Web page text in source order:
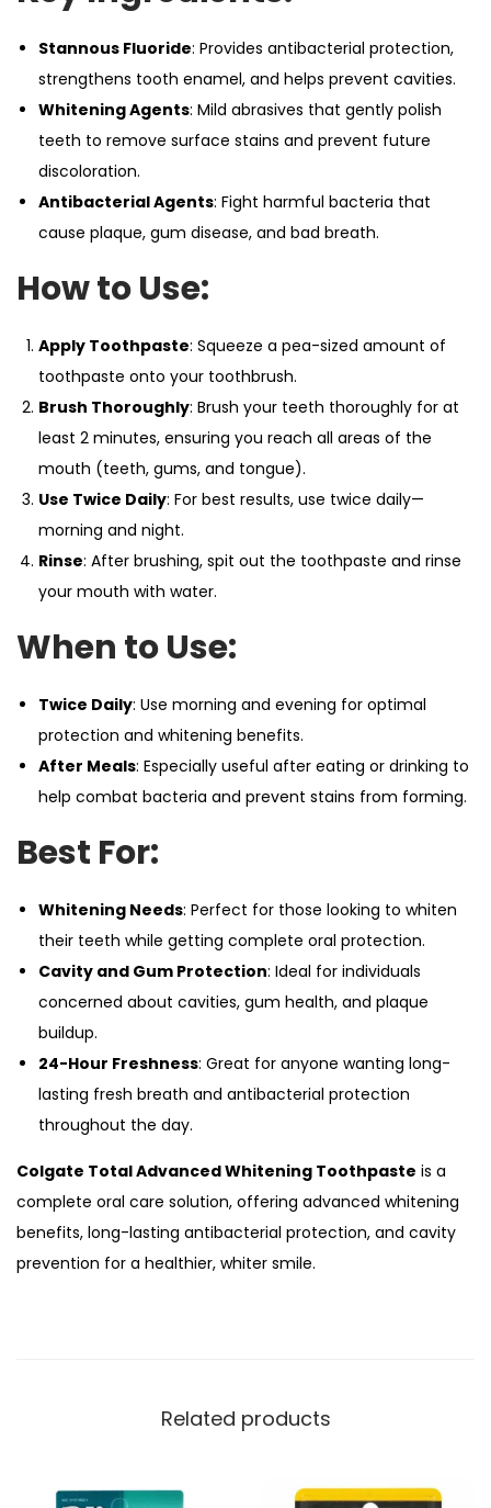
Stannous Fluoride: Provides antibacterial protection,
strengthens tooth enamel, and helps prevent cavities.
Whitening Agents: Mild abrasives that gently polish
teeth to remove surface stains and prevent future
discoloration.
Antibacterial Agents: Fight harmful bacteria that
cause plaque, gum disease, and bad breath.
How to Use:
Apply Toothpaste: Squeeze a pea-sized amount of
toothpaste onto your toothbrush.
Brush Thoroughly: Brush your teeth thoroughly for at
least 2 minutes, ensuring you reach all areas of the
mouth (teeth, gums, and tongue).
Use Twice Daily: For best results, use twice daily—
morning and night.
Rinse: After brushing, spit out the toothpaste and rinse
your mouth with water.
When to Use:
Twice Daily: Use morning and evening for optimal
protection and whitening benefits.
After Meals: Especially useful after eating or drinking to
help combat bacteria and prevent stains from forming.
Best For:
Whitening Needs: Perfect for those looking to whiten
their teeth while getting complete oral protection.
Cavity and Gum Protection: Ideal for individuals
concerned about cavities, gum health, and plaque
buildup.
24-Hour Freshness: Great for anyone wanting long-
lasting fresh breath and antibacterial protection
throughout the day.
Colgate Total Advanced Whitening Toothpaste is a
complete oral care solution, offering advanced whitening
benefits, long-lasting antibacterial protection, and cavity
prevention for a healthier, whiter smile.
Related products